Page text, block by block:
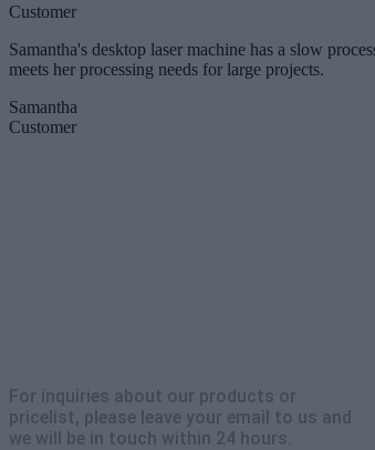
Customer
Samantha's desktop laser machine has a slow
meets her processing needs for large projects.
Samantha
Customer
For inquiries about our products or
pricelist, please leave your email to us and
we will be in touch within 24 hours.